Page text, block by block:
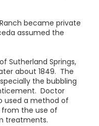
became private
assumed the
Sutherland Springs,
about 1849. The
the bubbling
Doctor
used a method of
the use of
treatments.